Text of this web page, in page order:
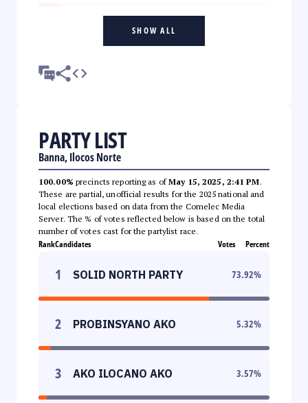
SHOW ALL
PARTY LIST
Banna, Ilocos Norte
100.00% precincts reporting as ofMay 15, 2025, 2:41 PM.
These are partial, unofficial results for the 2025 national and
local elections based on data from the Comelec Media
Server. The % of votes reflected below is based on the total
number of votes cast for the partylist race.
RankCandidates Votes Percent
1 SOLID NORTH PARTY 73.92%
2 PROBINSYANO AKO 5.32%
3 AKO ILOCANO AKO 3.57%